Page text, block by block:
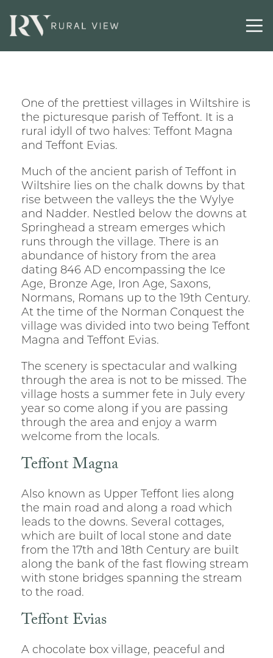
One of the prettiest villages in Wiltshire is
the picturesque parish of Teffont. It is a
rural idyll of two halves: Teffont Magna
and Teffont Evias.
Much of the ancient parish of Teffont in
Wiltshire lies on the chalk downs by that
rise between the valleys the the Wylye
and Nadder. Nestled below the downs at
Springhead a stream emerges which
runs through the village. There is an
abundance of history from the area
dating 846 AD encompassing the Ice
Age, Bronze Age, Iron Age, Saxons,
Normans, Romans up to the 19th Century.
At the time of the Norman Conquest the
village was divided into two being Teffont
Magna and Teffont Evias.
The scenery is spectacular and walking
through the area is not to be missed. The
village hosts a summer fete in July every
year so come along if you are passing
through the area and enjoy a warm
welcome from the locals.
Teffont Magna
Also known as Upper Teffont lies along
the main road and along a road which
leads to the downs. Several cottages,
which are built of local stone and date
from the 17th and 18th Century are built
along the bank of the fast flowing stream
with stone bridges spanning the stream
to the road.
Teffont Evias
A chocolate box village, peaceful and